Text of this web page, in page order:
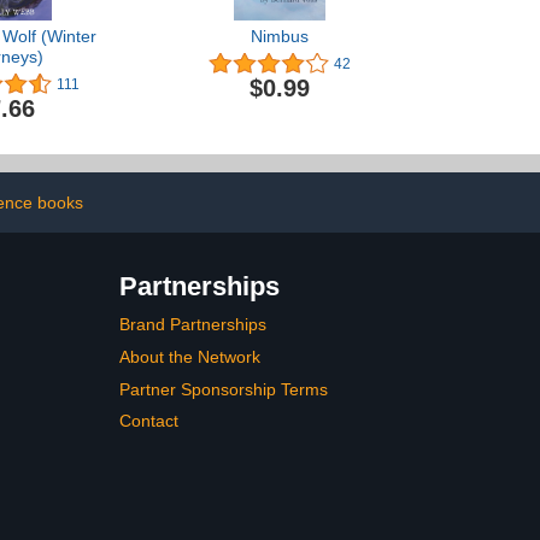
(Winter
111
Nimbus
42
$0.99
books
Partnerships
Brand Partnerships
About the Network
Partner Sponsorship Terms
Contact